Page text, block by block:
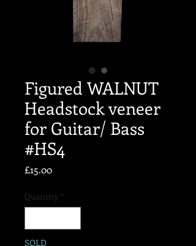
Figured WALNUT
Headstock veneer
for Guitar/ Bass
#HS4
£15.00Price
Quantity *
SOLD